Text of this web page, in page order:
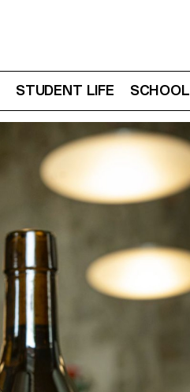
STUDENT LIFE SCHOOL